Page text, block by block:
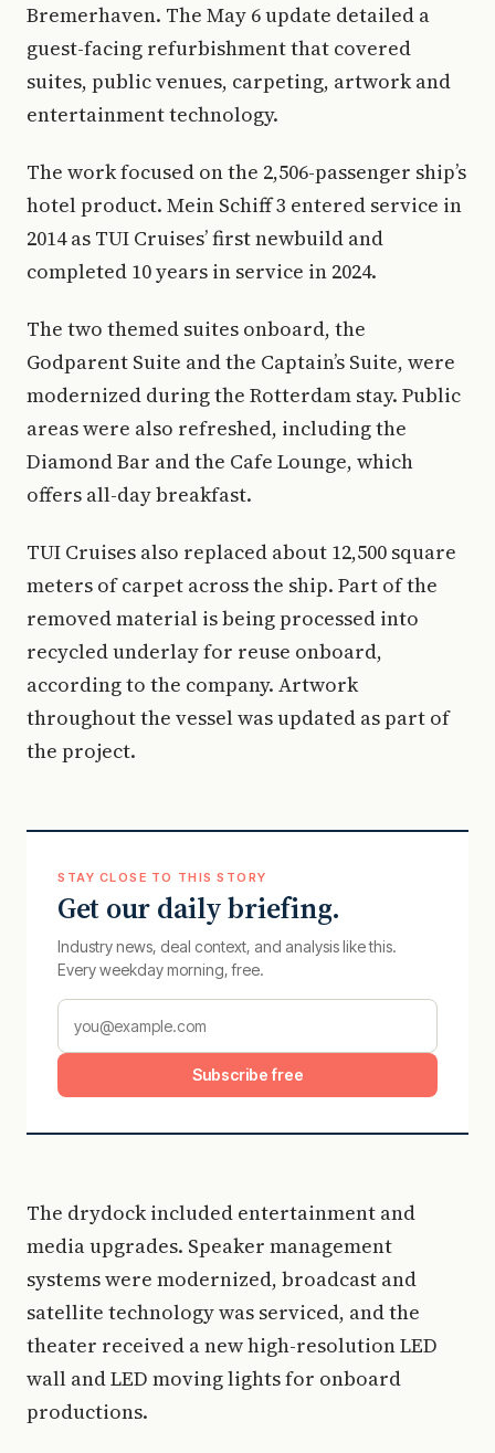
Bremerhaven. The May 6 update detailed a
guest-facing refurbishment that covered
suites, public venues, carpeting, artwork and
entertainment technology.
The work focused on the 2,506-passenger ship’s
hotel product. Mein Schiff 3 entered service in
2014 as TUI Cruises’ first newbuild and
completed 10 years in service in 2024.
The two themed suites onboard, the
Godparent Suite and the Captain’s Suite, were
modernized during the Rotterdam stay. Public
areas were also refreshed, including the
Diamond Bar and the Cafe Lounge, which
offers all-day breakfast.
TUI Cruises also replaced about 12,500 square
meters of carpet across the ship. Part of the
removed material is being processed into
recycled underlay for reuse onboard,
according to the company. Artwork
throughout the vessel was updated as part of
the project.
STAY CLOSE TO THIS STORY
Get our daily briefing.
Industry news, deal context, and analysis like this.
Every weekday morning, free.
Subscribe free
The drydock included entertainment and
media upgrades. Speaker management
systems were modernized, broadcast and
satellite technology was serviced, and the
theater received a new high-resolution LED
wall and LED moving lights for onboard
productions.